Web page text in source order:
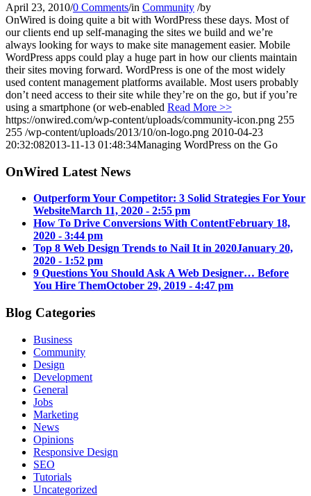
April 23, 2010/0 Comments/in Community /by
OnWired is doing quite a bit with WordPress these days. Most of
our clients end up self-managing the sites we build and we’re
always looking for ways to make site management easier. Mobile
WordPress apps could play a huge part in how our clients maintain
their sites moving forward. WordPress is one of the most widely
used content management platforms available. Most users probably
don’t need access to their site while they’re on the go, but if you’re
using a smartphone (or web-enabled Read More >>
https://onwired.com/wp-content/uploads/community-icon.png 255
255 /wp-content/uploads/2013/10/on-logo.png 2010-04-23
20:32:082013-11-13 01:48:34Managing WordPress on the Go
OnWired Latest News
Outperform Your Competitor: 3 Solid Strategies For Your
WebsiteMarch 11, 2020 - 2:55 pm
How To Drive Conversions With ContentFebruary 18,
2020 - 3:44 pm
Top 8 Web Design Trends to Nail It in 2020January 20,
2020 - 1:52 pm
9 Questions You Should Ask A Web Designer… Before
You Hire ThemOctober 29, 2019 - 4:47 pm
Blog Categories
Business
Community
Design
Development
General
Jobs
Marketing
News
Opinions
Responsive Design
SEO
Tutorials
Uncategorized